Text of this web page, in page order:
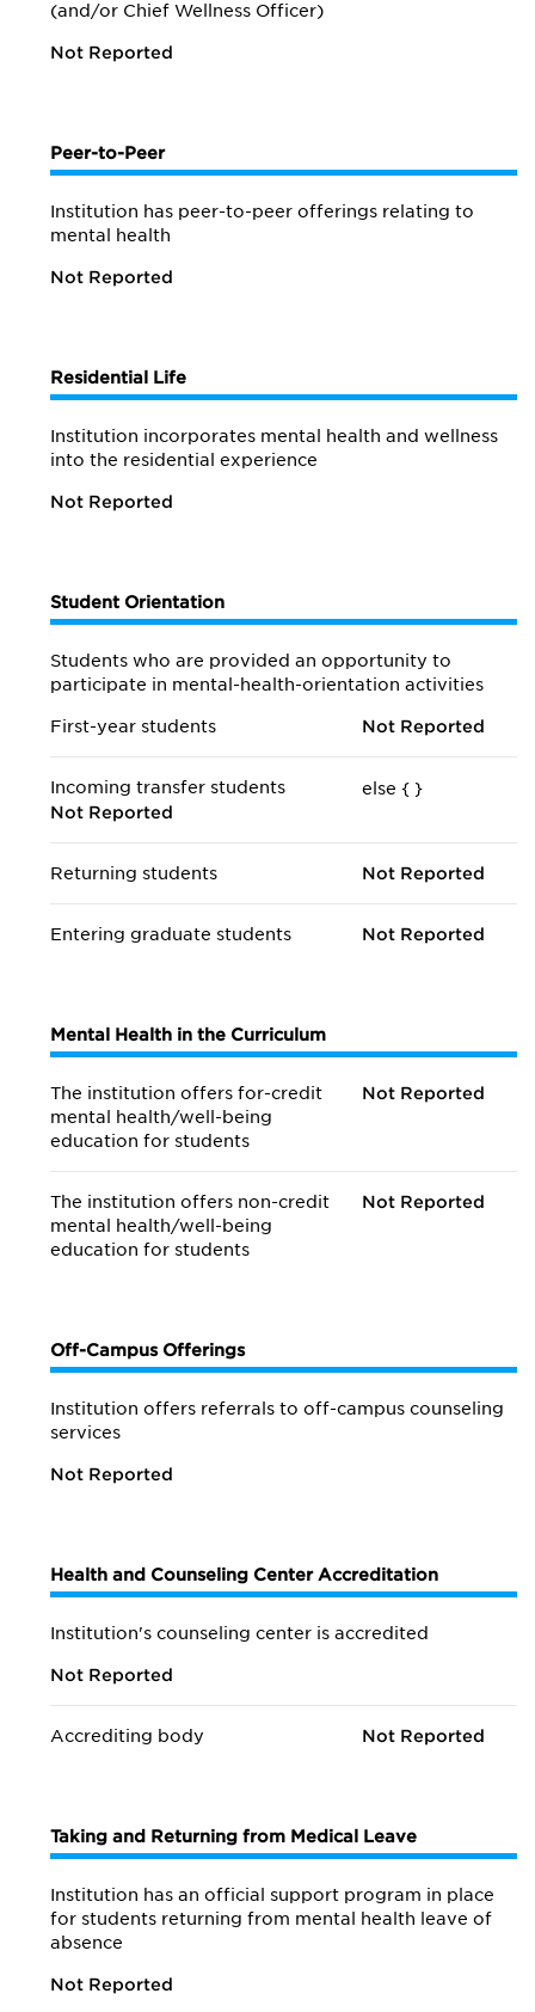
(and/or Chief Wellness Officer)
Not Reported
Peer-to-Peer
Institution has peer-to-peer offerings relating to
mental health
Not Reported
Residential Life
Institution incorporates mental health and wellness
into the residential experience
Not Reported
Student Orientation
Students who are provided an opportunity to
participate in mental-health-orientation activities
First-year students Not Reported
Incoming transfer students
else {
Not Reported
}
Returning students Not Reported
Entering graduate students Not Reported
Mental Health in the Curriculum
The institution offers for-credit
mental health/well-being
education for students
Not Reported
The institution offers non-credit
mental health/well-being
education for students
Not Reported
Off-Campus Offerings
Institution offers referrals to off-campus counseling
services
Not Reported
Health and Counseling Center Accreditation
Institution's counseling center is accredited
Not Reported
Accrediting body Not Reported
Taking and Returning from Medical Leave
Institution has an official support program in place
for students returning from mental health leave of
absence
Not Reported